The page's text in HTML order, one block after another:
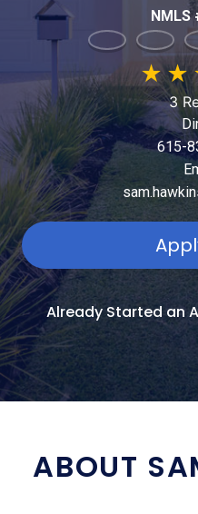
NMLS
★ ★
3
615-
Already Started an
ABOUT